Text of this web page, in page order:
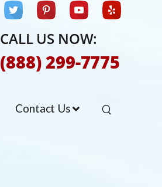
CALL US NOW:
(888) 299-7775
Contact Us